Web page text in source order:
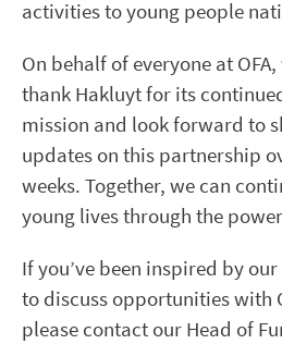
activities to young people
On behalf of everyone at
thank Hakluyt for its
mission and look forward to
updates on this partnership
weeks. Together, we can
young lives through the
If you’ve been inspired by
to discuss opportunities with
please contact our Head of